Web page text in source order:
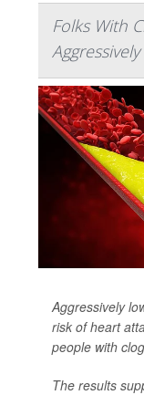
Folks With
Aggressively
risk of heart
people with
The results